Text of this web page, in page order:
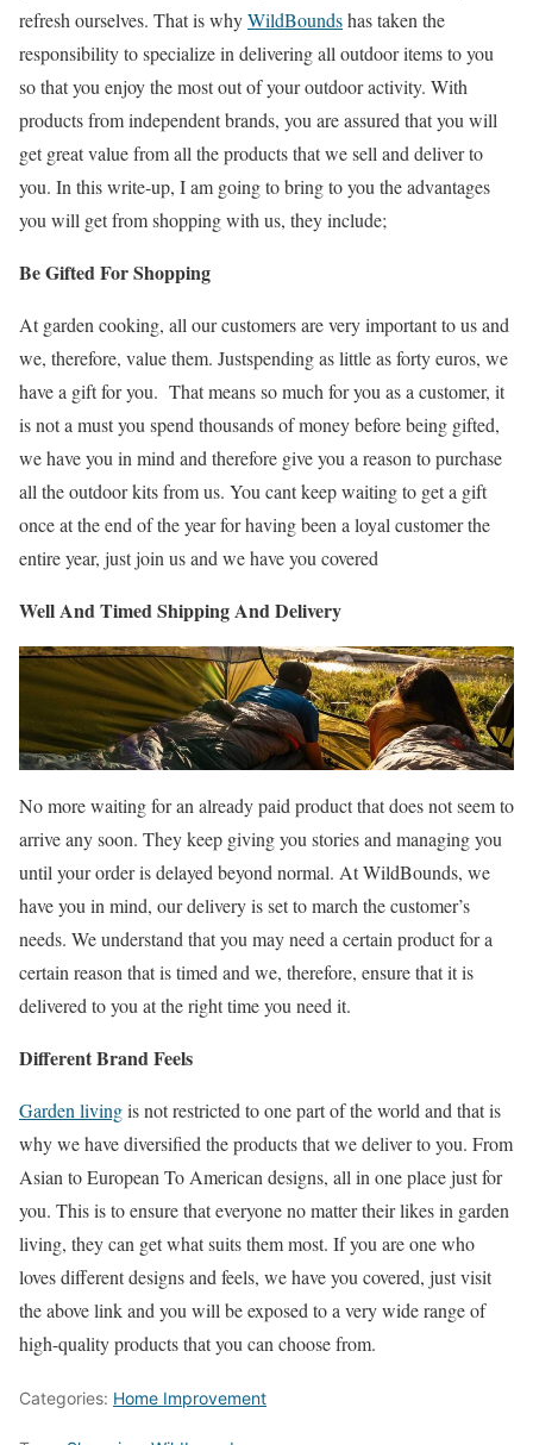
refresh ourselves. That is whyWildBoundshas taken the
responsibility to specialize in delivering all outdoor items to you
so that you enjoy the most out of your outdoor activity. With
products from independent brands, you are assured that you will
get great value from all the products that we sell and deliver to
you. In this write-up, I am going to bring to you the advantages
you will get from shopping with us, they include;
Be Gifted For Shopping
At garden cooking, all our customers are very important to us and
we, therefore, value them. Justspending as little as forty euros, we
have a gift for you. That means so much for you as a customer, it
is not a must you spend thousands of money before being gifted,
we have you in mind and therefore give you a reason to purchase
all the outdoor kits from us. You cant keep waiting to get a gift
once at the end of the year for having been a loyal customer the
entire year, just join us and we have you covered
Well And Timed Shipping And Delivery
No more waiting for an already paid product that does not seem to
arrive any soon. They keep giving you stories and managing you
until your order is delayed beyond normal. At WildBounds, we
have you in mind, our delivery is set to march the customer’s
needs. We understand that you may need a certain product for a
certain reason that is timed and we, therefore, ensure that it is
delivered to you at the right time you need it.
Different Brand Feels
Garden livingis not restricted to one part of the world and that is
why we have diversified the products that we deliver to you. From
Asian to European To American designs, all in one place just for
you. This is to ensure that everyone no matter their likes in garden
living, they can get what suits them most. If you are one who
loves different designs and feels, we have you covered, just visit
the above link and you will be exposed to a very wide range of
high-quality products that you can choose from.
Categories: Home Improvement